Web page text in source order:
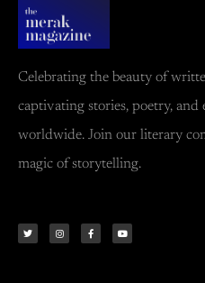
Celebrating the beauty of
captivating stories, poetry, and
worldwide. Join our literary
magic of storytelling.